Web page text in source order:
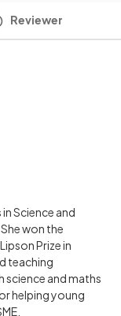
Reviewer
Science and
won the
Prize in
teaching
and maths
helping young